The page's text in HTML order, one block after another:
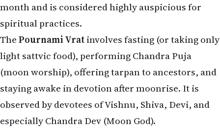
month and is considered highly auspicious for
spiritual practices.
ThePournami Vratinvolves fasting (or taking only
light sattvic food), performing Chandra Puja
(moon worship), offering tarpan to ancestors, and
staying awake in devotion after moonrise. It is
observed by devotees of Vishnu, Shiva, Devi, and
especially Chandra Dev (Moon God).